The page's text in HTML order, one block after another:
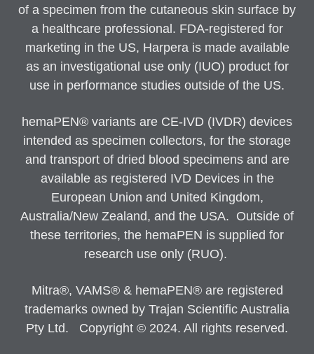
of a specimen from the cutaneous skin surface by
a healthcare professional. FDA-registered for
marketing in the US, Harpera is made available
as an investigational use only (IUO) product for
use in performance studies outside of the US.
hemaPEN® variants are CE-IVD (IVDR) devices
intended as specimen collectors, for the storage
and transport of dried blood specimens and are
available as registered IVD Devices in the
European Union and United Kingdom,
Australia/New Zealand, and the USA. Outside of
these territories, the hemaPEN is supplied for
research use only (RUO).
Mitra®, VAMS® & hemaPEN® are registered
trademarks owned by Trajan Scientific Australia
Pty Ltd. Copyright © 2024. All rights reserved.